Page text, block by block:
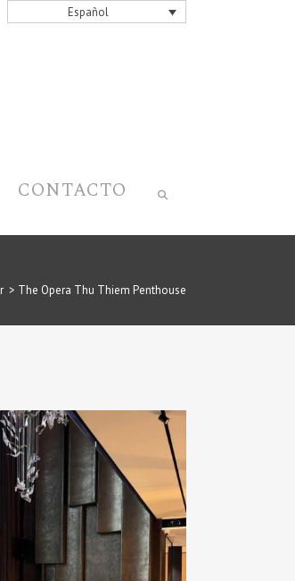
Español
CONTACTO
> The Opera Thu Thiem Penthouse